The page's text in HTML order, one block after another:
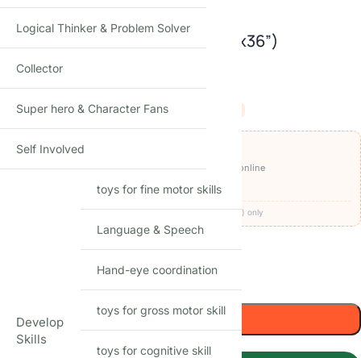
Intex Whale Spray Pool (79”x77”x36”)
5,000.00 ₹2,490.00 (Incl. tax)
OFFERS ON THIS PRODUCT
🏷️Get it for₹2,390with BEFIKAR100 ⧉ · pay online
· COD available (+₹49)
Codes apply at checkout · one per order · prepaid (UPI/card) only
Items sold in last month
Add to cart
Logical Thinker & Problem Solver
Collector
Super hero & Character Fans
Self Involved
Develop
Skills
toys for fine motor skills
Language & Speech
Hand-eye coordination
toys for gross motor skill
toys for cognitive skill